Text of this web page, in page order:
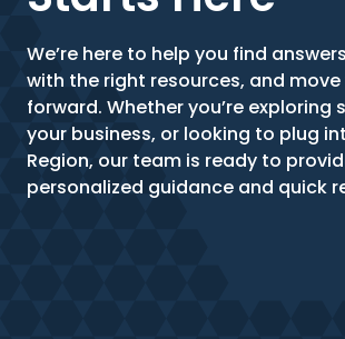
We’re here to help you find
with the right resources, and
forward. Whether you’re exploring
your business, or looking to plug
Region, our team is ready to
personalized guidance and quick